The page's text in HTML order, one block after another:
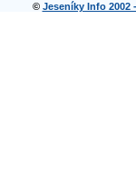
© Jeseníky Info 2002